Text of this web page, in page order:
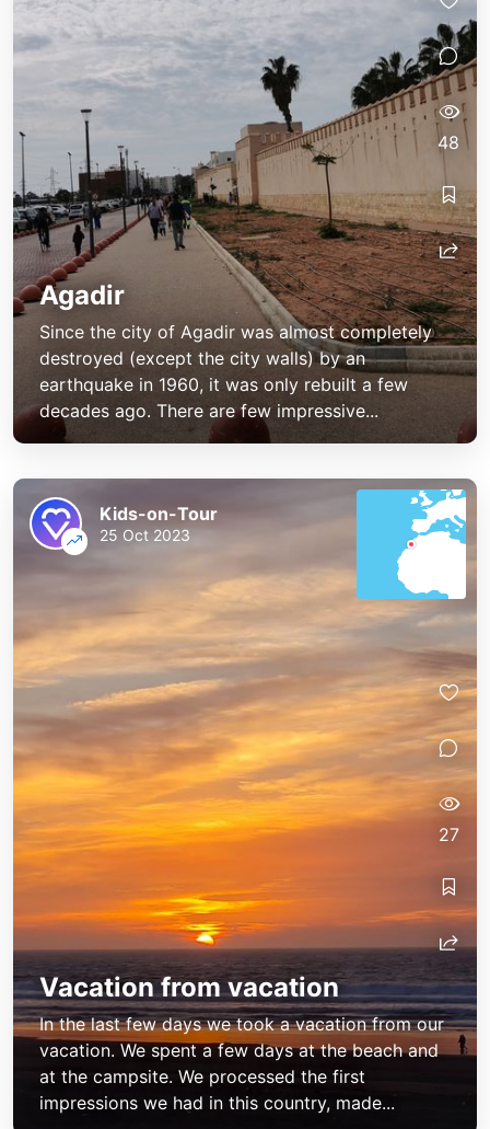
Agadir
Since the city of Agadir was almost completely
destroyed (except the city walls) by an
earthquake in 1960, it was only rebuilt a few
decades ago. There are few impressive...
48
Vacation from vacation
In the last few days we took a vacation from our
vacation. We spent a few days at the beach and
at the campsite. We processed the first
impressions we had in this country, made...
Kids-on-Tour
25 Oct 2023
27